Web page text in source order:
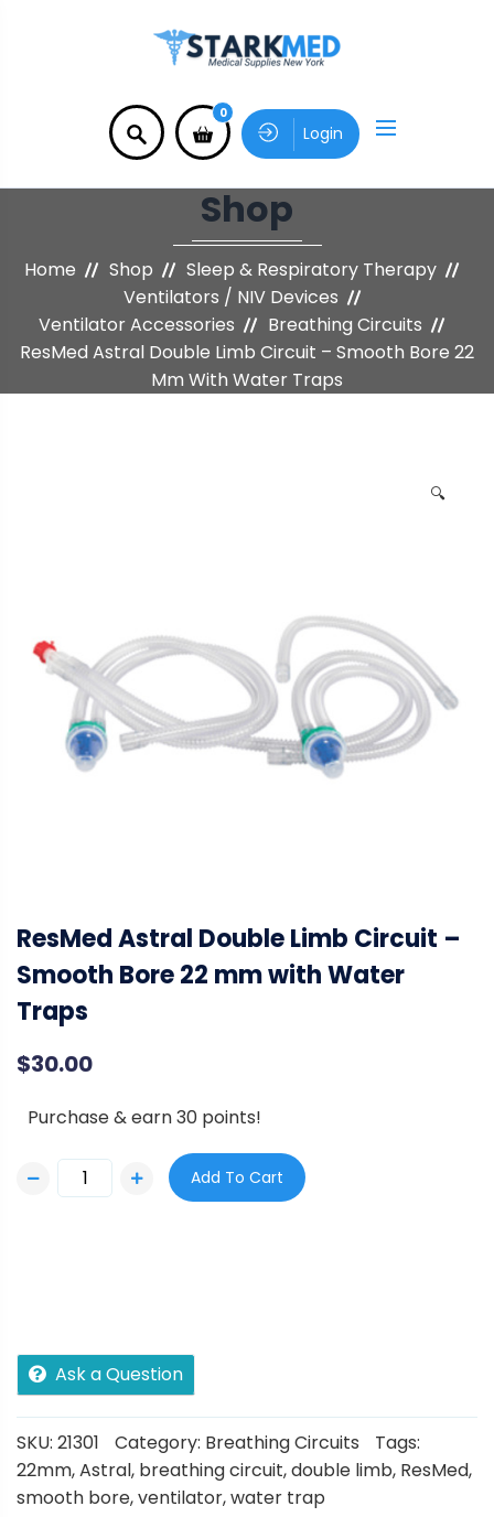
0
Login
Shop
Home Shop
Sleep & Respiratory Therapy
Ventilators / NIV Devices
Ventilator Accessories
Breathing Circuits
ResMed Astral Double Limb Circuit – Smooth Bore 22
Mm With Water Traps
🔍
ResMed Astral Double Limb Circuit –
Smooth Bore 22 mm with Water
Traps
$30.00
Purchase & earn 30 points!
Add To Cart
Ask a Question
SKU: 21301 Category: Breathing Circuits
Tags:
22mm,Astral, breathing circuit,double limb, ResMed,
smooth bore,ventilator,water trap